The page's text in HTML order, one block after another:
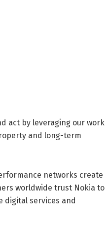
act by leveraging our work
and long-term
networks create
worldwide trust Nokia to
digital services and